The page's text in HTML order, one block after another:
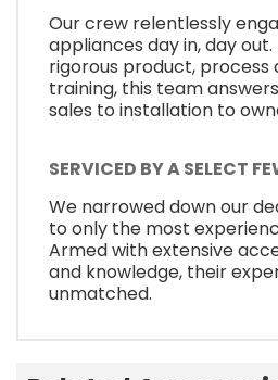
Our crew relentlessly
appliances day in, day
rigorous product, process
training, this team
sales to installation to
SERVICED BY A SELECT
We narrowed down our
to only the most
Armed with extensive
and knowledge, their
unmatched.